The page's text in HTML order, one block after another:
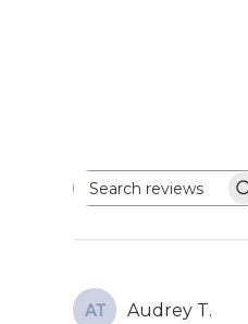
Search
AT Audrey T.